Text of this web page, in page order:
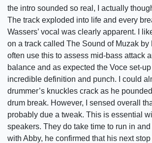
the intro sounded so real, I actually
The track exploded into life and every
Wassers’ vocal was clearly apparent. I
on a track called The Sound of Muzak by
often use this to assess mid-bass attack
balance and as expected the Voce set-
incredible definition and punch. I could
drummer’s knuckles crack as he
drum break. However, I sensed overall
probably due a tweak. This is essential
speakers. They do take time to run in
with Abby, he confirmed that his next